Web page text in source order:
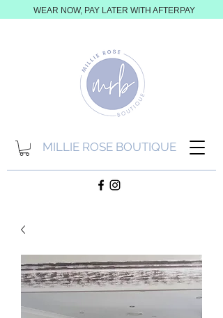
MILLIE ROSE BOUTIQUE
WEAR NOW, PAY LATER WITH AFTERPAY